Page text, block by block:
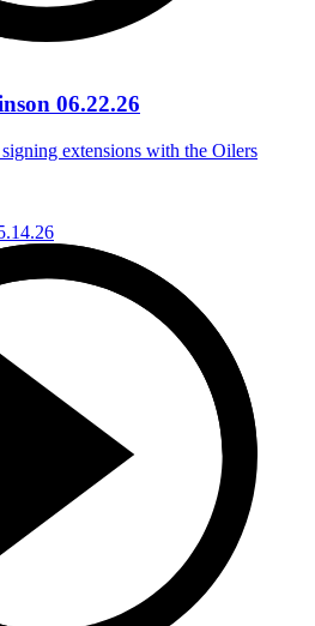
06.22.26
extensions with the Oilers